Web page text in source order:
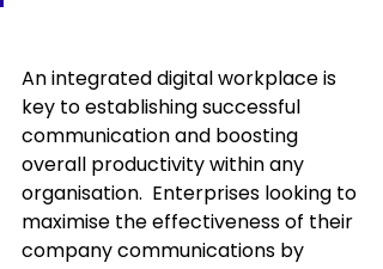
An integrated digital workplace is
key to establishing successful
communication and boosting
overall productivity within any
organisation.  Enterprises looking to
maximise the effectiveness of their
company communications by